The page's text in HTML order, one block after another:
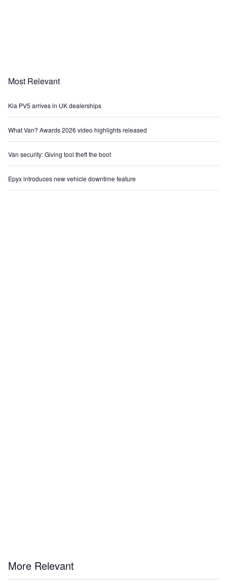
Most Relevant
Kia PV5 arrives in UK dealerships
What Van? Awards 2026 video highlights released
Van security: Giving tool theft the boot
Epyx introduces new vehicle downtime feature
More Relevant